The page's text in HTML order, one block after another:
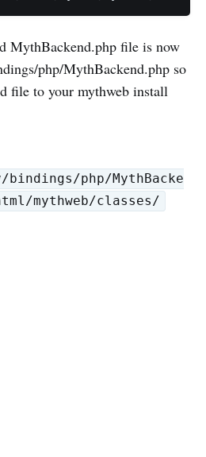
MythBackend.php file is now
php/MythBackend.php so
file to your mythweb install
php/MythBacke
mythweb/classes/